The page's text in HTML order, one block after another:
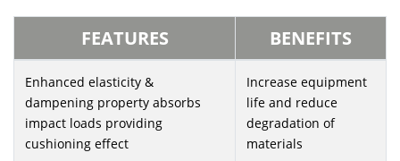
FEATURES BENEFITS
Enhanced elasticity &
dampening property absorbs
impact loads providing
cushioning effect
Increase equipment
life and reduce
degradation of
materials